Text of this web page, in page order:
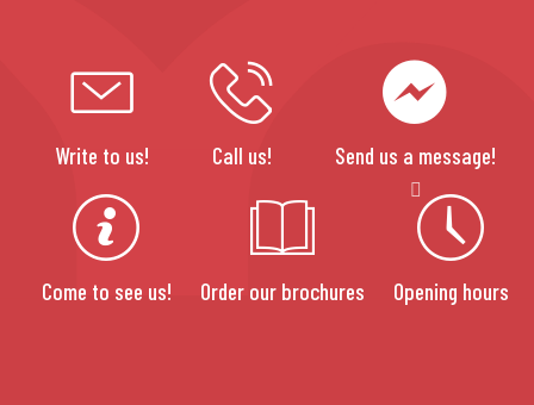
Write to us! Call us! Send us a message!
Come to see us! Order our brochures Opening hours